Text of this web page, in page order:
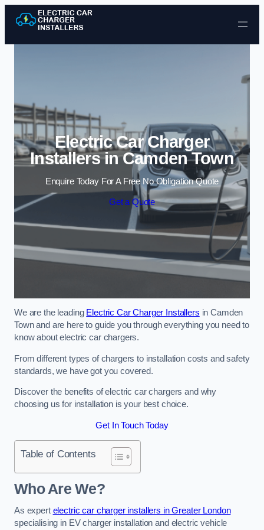
Skip to content
Electric Car Charger
Installers in Camden Town
Enquire Today For A Free No Obligation Quote
Get a Quote
We are the leading Electric Car Charger Installers in Camden
Town and are here to guide you through everything you need to
know about electric car chargers.
From different types of chargers to installation costs and safety
standards, we have got you covered.
Discover the benefits of electric car chargers and why
choosing us for installation is your best choice.
Get In Touch Today
Table of Contents
Who Are We?
As expert electric car charger installers in Greater London
specialising in EV charger installation and electric vehicle